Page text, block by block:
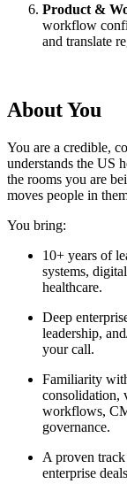
Product &
workflow
and translate
About You
You are a credible,
understands the US
the rooms you are
moves people in
You bring:
10+ years of
systems,
healthcare.
Deep
leadership,
your call.
Familiarity
consolidation,
workflows,
governance.
A proven
enterprise